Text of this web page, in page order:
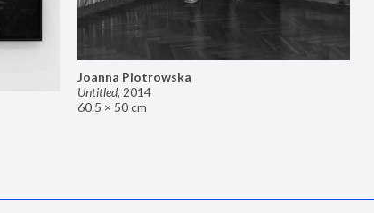
Joanna Piotrowska
Untitled, 2014
60.5 × 50 cm